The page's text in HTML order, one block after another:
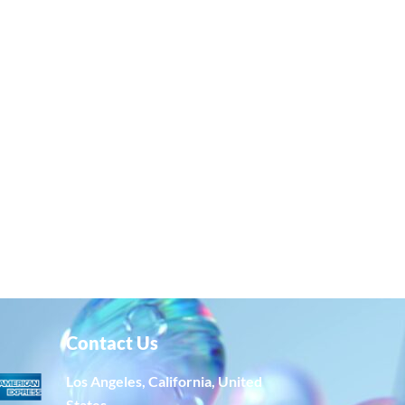
Contact Us
Los Angeles, California, United